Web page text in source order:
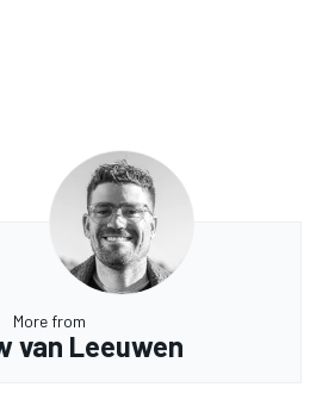
More from
van Leeuwen